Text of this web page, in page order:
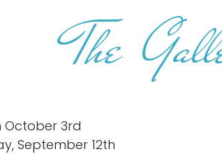
The
October 3rd
September 12th